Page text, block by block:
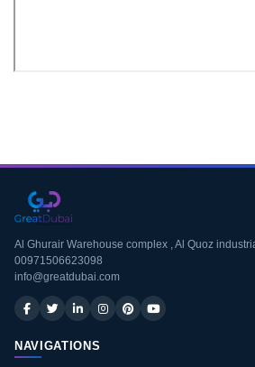
Al Ghurair Warehouse complex , Al Quoz
00971506623098
info@greatdubai.com
NAVIGATIONS